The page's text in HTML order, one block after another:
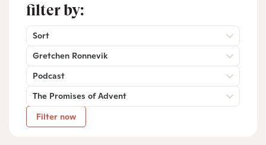
filter by:
Sort
Gretchen Ronnevik
Podcast
The Promises of Advent
Filter now